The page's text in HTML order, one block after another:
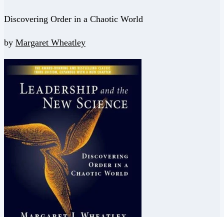
Discovering Order in a Chaotic World
by Margaret Wheatley